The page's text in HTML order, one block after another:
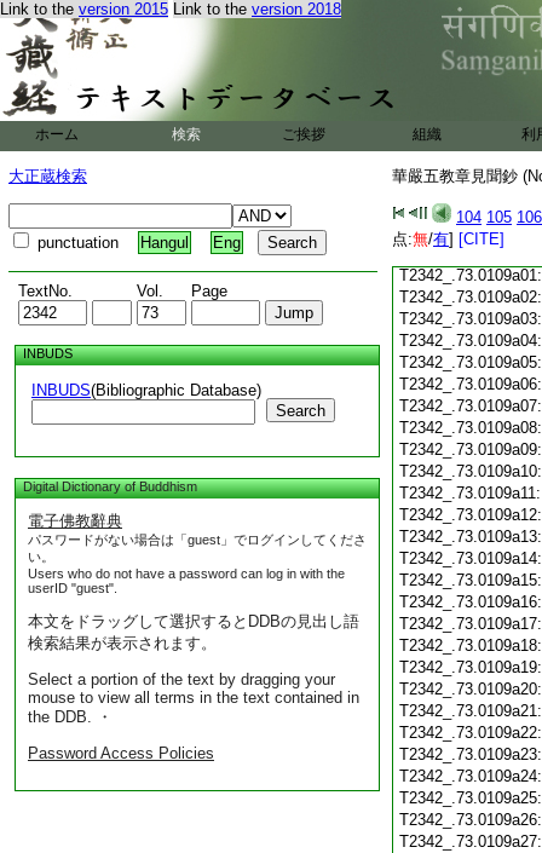
Link to the version 2015 Link to the version 2018
ホーム 検索 ご挨拶 組織 利
大正蔵検索
punctuation Hangul Eng
TextNo. Vol. Page
INBUDS
INBUDS(Bibliographic Database)
Search
Digital Dictionary of Buddhism
電子佛教辭典
パスワードがない場合は「guest」でログインしてくださ
い。
Users who do not have a password can log in with the
userID "guest".
本文をドラッグして選択するとDDBの見出し語
検索結果が表示されます。
Select a portion of the text by dragging your
mouse to view all terms in the text contained in
the DDB. ・
Password Access Policies
華嚴五教章見聞鈔
104 105 106
点:無/有] [CITE]